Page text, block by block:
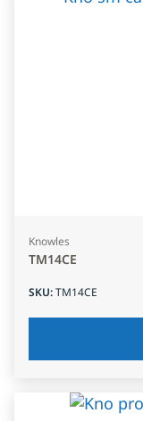
Knowles
TM14CE
SKU:TM14CE